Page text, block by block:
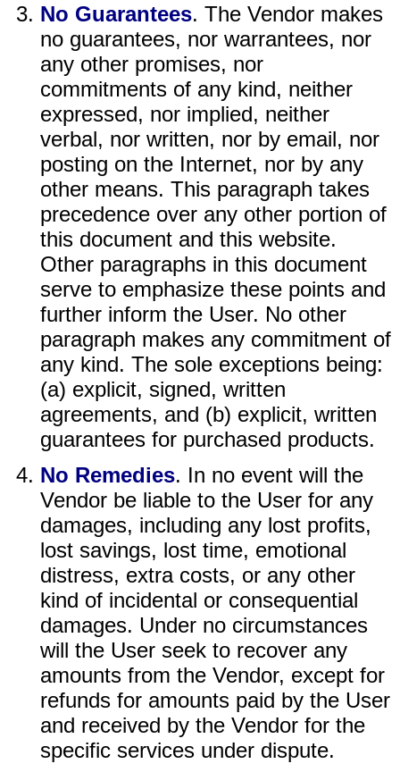
No Guarantees. The Vendor makes
no guarantees, nor warrantees, nor
any other promises, nor
commitments of any kind, neither
expressed, nor implied, neither
verbal, nor written, nor by email, nor
posting on the Internet, nor by any
other means. This paragraph takes
precedence over any other portion of
this document and this website.
Other paragraphs in this document
serve to emphasize these points and
further inform the User. No other
paragraph makes any commitment of
any kind. The sole exceptions being:
(a) explicit, signed, written
agreements, and (b) explicit, written
guarantees for purchased products.
No Remedies. In no event will the
Vendor be liable to the User for any
damages, including any lost profits,
lost savings, lost time, emotional
distress, extra costs, or any other
kind of incidental or consequential
damages. Under no circumstances
will the User seek to recover any
amounts from the Vendor, except for
refunds for amounts paid by the User
and received by the Vendor for the
specific services under dispute.